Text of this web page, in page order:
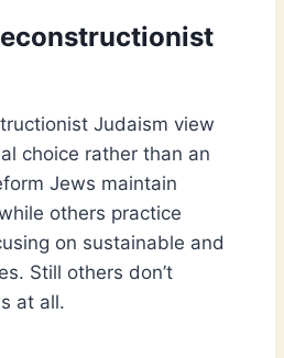
Judaism view
choice rather than an
Jews maintain
others practice
on sustainable and
Still others don’t
at all.